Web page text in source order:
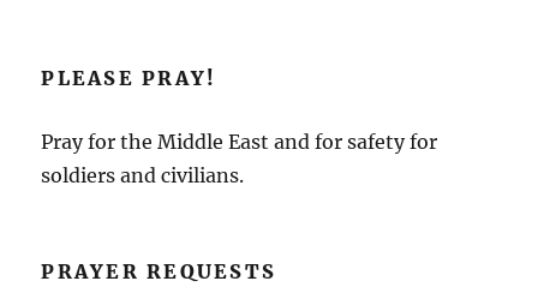
PLEASE PRAY!
Pray for the Middle East and for safety for
soldiers and civilians.
PRAYER REQUESTS